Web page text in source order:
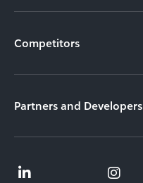
Competitors
Partners and Developers